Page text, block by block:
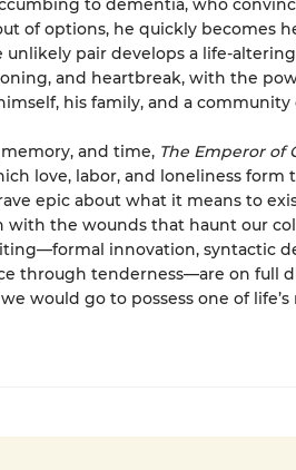
to dementia, who
of options, he quickly becomes
unlikely pair develops a life-
and heartbreak, with the
his family, and a
and time, The Emperor of
love, labor, and loneliness form
epic about what it means to
with the wounds that haunt our
innovation, syntactic
through tenderness—are on full
would go to possess one of